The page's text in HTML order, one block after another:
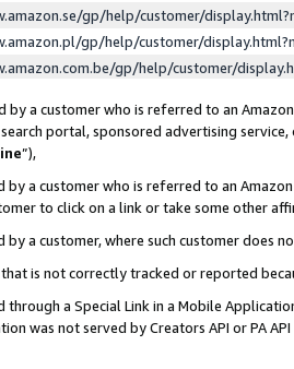
gp/help/customer/
gp/help/customer/
gp/help/customer/
by a customer who is referred to an
portal, sponsored advertising
”),
by a customer who is referred to an
to click on a link or take some other
by a customer, where such customer does
that is not correctly tracked or reported
through a Special Link in a Mobile
was not served by Creators API or PA